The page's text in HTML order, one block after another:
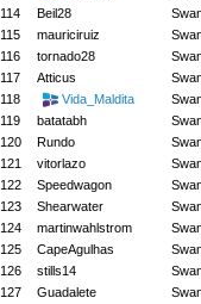
114
Beil28
115
mauriciruiz
116
tornado28
117
Atticus
118
Vida_Maldita
119
batatabh
120
Rundo
121
vitorlazo
122
Speedwagon
123
Shearwater
124
martinwahlstrom
125
CapeAgulhas
126
stills14
127
Guadalete